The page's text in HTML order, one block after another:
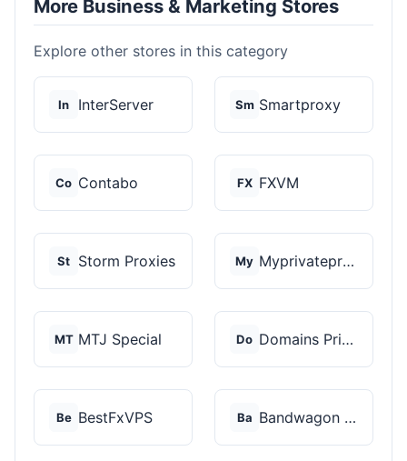
More Business & Marketing Stores
Explore other stores in this category
In InterServer Sm Smartproxy
Co Contabo FX FXVM
St Storm Proxies My Myprivateproxy
MT MTJ Special Do Domains Priced Right
Be BestFxVPS Ba Bandwagon Host